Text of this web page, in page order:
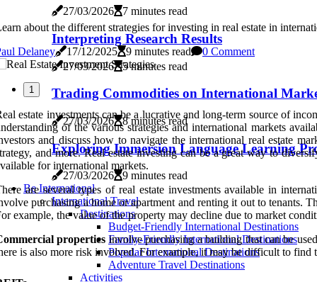
27/03/2026 7 minutes read
Interpreting Research Results
27/03/2026 5 minutes read
Trading Commodities on International
27/03/2026 8 minutes read
Exploring Immersion Language Learning
27/03/2026
9 minutes read
Be International
International Travel
Destinations
Budget-Friendly International Destinations
Family-Friendly International Destinations
Popular International Destinations
Adventure Travel Destinations
Activities
about the different strategies for investing in real estate in
Delaney
17/12/2025 9 minutes read 0 Comment
1
estate investments can be a lucrative and long-term source of
of the various strategies and international markets
and discuss how to navigate the international real estate
and more. Real estate investing can be a great way to
for international markets.
are several types of real estate investments available in
purchasing a home or apartment and renting it out to tenants.
example, the value of the property may decline due to market
properties involve purchasing a building that can be
is also more risk involved. For example, it may be difficult to find